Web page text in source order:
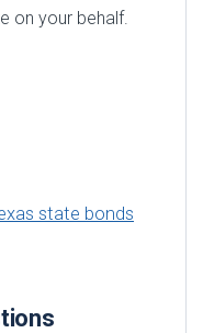
on your behalf.
state bonds